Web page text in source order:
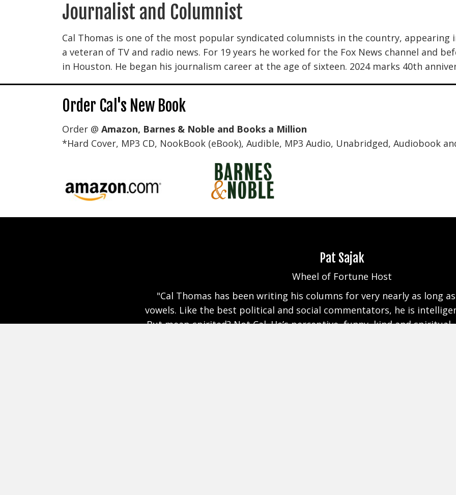
Journalist and Columnist
Cal Thomas is one of the most popular syndicated columnists in the country, appearing
a veteran of TV and radio news. For 19 years he worked for the Fox News channel and
in Houston. He began his journalism career at the age of sixteen. 2024 marks 40th
Order Cal's New Book
Order @ Amazon, Barnes & Noble and Books a Million
*Hard Cover, MP3 CD, NookBook (eBook), Audible, MP3 Audio, Unabridged, Audiobook
spiritual. But don’t let those
Amity Shlaes
Author, Great Society
"Where our culture gets murky, Cal Thomas shines a bright light
inspires. Eloquent, lively, and accurate, Cal Thomas is a